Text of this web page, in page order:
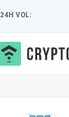
24H VOL: